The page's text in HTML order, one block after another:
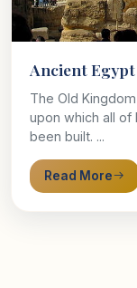
Ancient
The Old
upon which all of
been built. ...
Read More